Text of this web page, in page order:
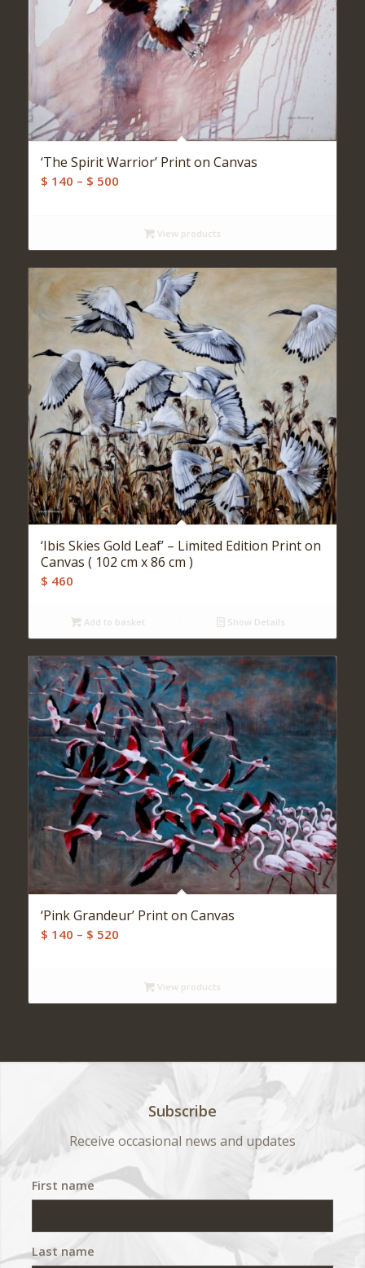
‘The Spirit Warrior’ Print on Canvas
$ 140 – $ 500Price
throughView products
‘Ibis Skies Gold Leaf’ – Limited Edition Print on
Canvas ( 102 cm x 86 cm )
$ 460
Add to basket Show Details
‘Pink Grandeur’ Print on Canvas
$ 140 – $ 520Price
throughView products
Subscribe
Receive occasional news and updates
First name
Last name